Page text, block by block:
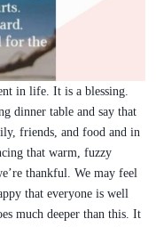
in life. It is a blessing.
dinner table and say that
friends, and food and in
that warm, fuzzy
thankful. We may feel
that everyone is well
much deeper than this. It